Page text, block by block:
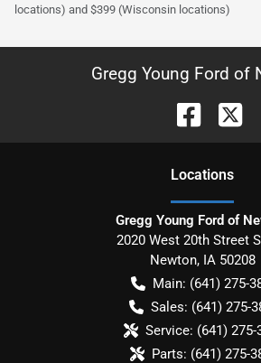
locations) and $399 (Wisconsin locations)
Gregg Young Ford of
Locations
Gregg Young Ford of
2020 West 20th Street
Newton, IA 50208
Main: (641) 275-
Sales: (641) 275-
Service: (641) 275-
Parts: (641) 275-